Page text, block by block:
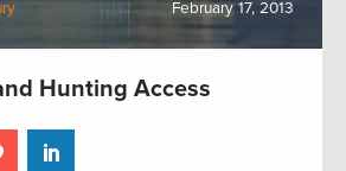
February 17, 2013
Hunting Access